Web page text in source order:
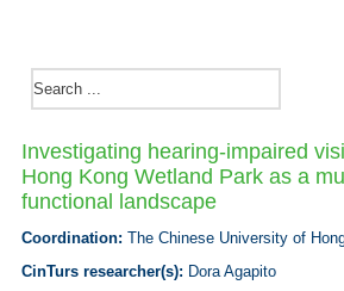
Investigating hearing-impaired
Hong Kong Wetland Park as a
functional landscape
Coordination:The Chinese University of
CinTurs researcher(s): Dora Agapito